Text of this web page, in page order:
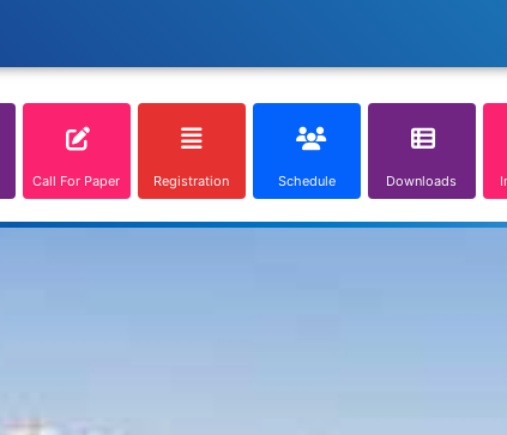
Call For Paper Registration Schedule Downloads